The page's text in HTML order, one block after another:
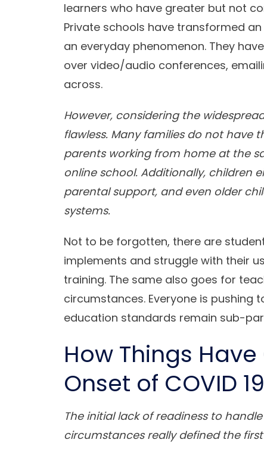
learners who have greater but not
Private schools have transformed
an everyday phenomenon. They
over video/audio conferences,
across.
However, considering the
flawless. Many families do not have
parents working from home at the
online school. Additionally, children
parental support, and even older
systems.
Not to be forgotten, there are
implements and struggle with their
training. The same also goes for
circumstances. Everyone is pushing
education standards remain sub-
How Things
Onset of COVID 19
The initial lack of readiness to
circumstances really defined the